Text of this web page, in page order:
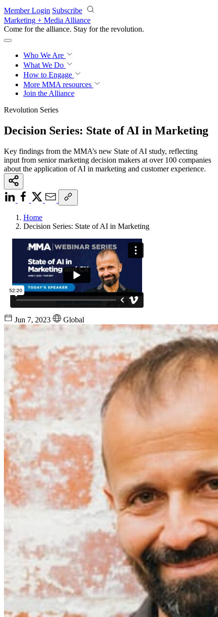
Skip to main content
Member Login Subscribe
Marketing + Media Alliance
Come for the alliance. Stay for the revolution.
Who We Are
What We Do
How to Engage
More MMA resources
Join the Alliance
Revolution Series
Decision Series: State of AI in Marketing
Key findings from the MMA’s new State of AI study, reflecting
input from senior marketing decision makers at over 100 companies
about the application of AI in marketing and customer experience.
Home
Decision Series: State of AI in Marketing
Jun 7, 2023 Global